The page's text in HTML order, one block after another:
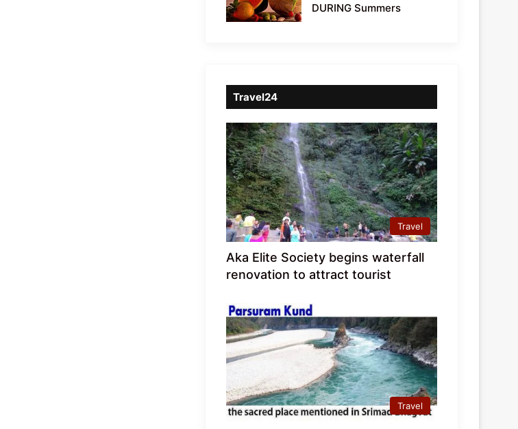
DURING Summers
Travel24
Travel
Aka Elite Society begins waterfall
renovation to attract tourist
Travel